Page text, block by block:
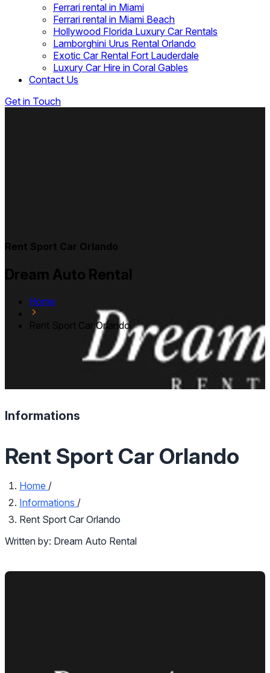
Ferrari rental in Miami
Ferrari rental in Miami Beach
Hollywood Florida Luxury Car Rentals
Lamborghini Urus Rental Orlando
Exotic Car Rental Fort Lauderdale
Luxury Car Hire in Coral Gables
Contact Us
Get in Touch
Rent Sport Car Orlando
Dream Auto Rental
Home
Rent Sport Car Orlando
Informations
Rent Sport Car Orlando
Home /
Informations /
Rent Sport Car Orlando
Written by: Dream Auto Rental